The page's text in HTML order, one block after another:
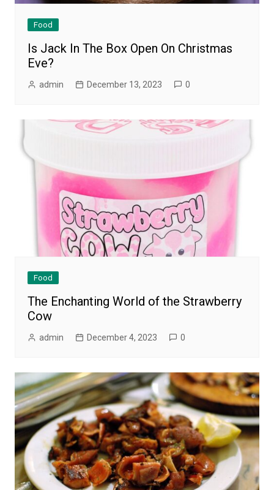
Food
Is Jack In The Box Open On Christmas
Eve?
admin December 13, 2023 0
Food
The Enchanting World of the Strawberry
Cow
admin December 4, 2023 0